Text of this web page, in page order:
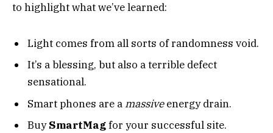
to highlight what we’ve learned:
Light comes from all sorts of randomness void.
It’s a blessing, but also a terrible defect
sensational.
Smart phones are a massiveenergy drain.
BuySmartMagfor your successful site.